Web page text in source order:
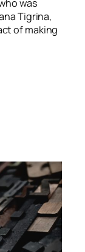
was
Tigrina,
of making